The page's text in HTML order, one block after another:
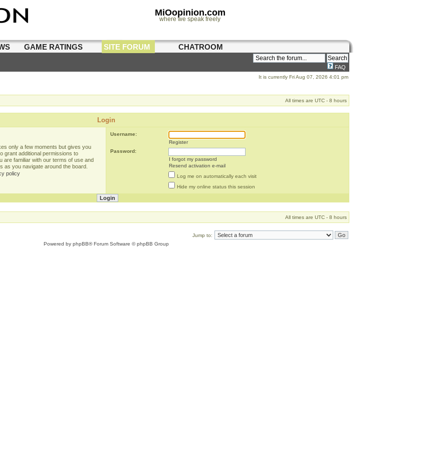
MiOopinion.com
where we speak freely
GAME RATINGS SITE FORUM CHATROOM
FAQ
It is currently Fri Aug 07, 2026 4:01 pm
All times are UTC - 8 hours
Login
only a few moments but gives you
grant additional permissions to
are familiar with our terms of use and
as you navigate around the board.
policy
Username:
Register
Password:
I forgot my password
Resend activation e-mail
Log me on automatically each visit
Hide my online status this session
All times are UTC - 8 hours
Jump to:
Powered by phpBB® Forum Software © phpBB Group